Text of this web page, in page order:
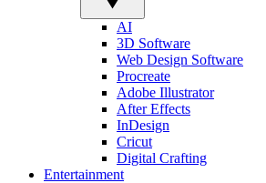
AI
3D Software
Web Design Software
Procreate
Adobe Illustrator
After Effects
InDesign
Cricut
Digital Crafting
Entertainment